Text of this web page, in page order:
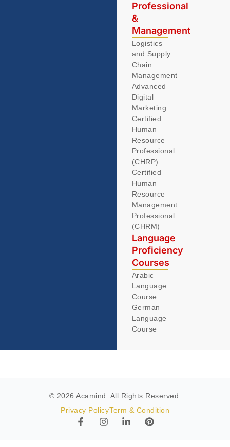
Professional
&
Management
Logistics
and Supply
Chain
Management
Advanced
Digital
Marketing
Certified
Human
Resource
Professional
(CHRP)
Certified
Human
Resource
Management
Professional
(CHRM)
Language
Proficiency
Courses
Arabic
Language
Course
German
Language
Course
© 2026 Acamind. All Rights Reserved.
Privacy PolicyTerm & Condition